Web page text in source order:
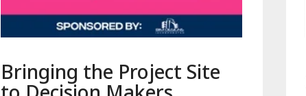
Bringing the Project Site